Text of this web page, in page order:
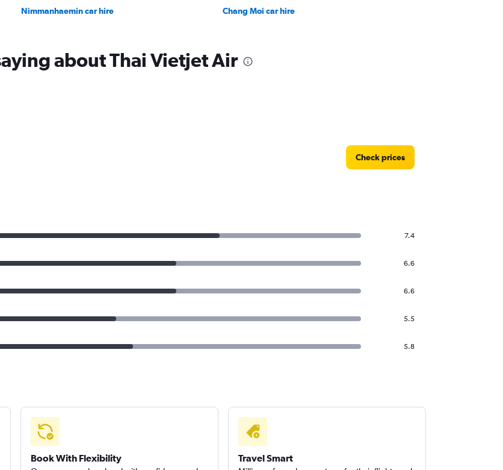
Nimmanhaemin car hire Chang Moi car hire
about Thai Vietjet Air
Check prices
7.4
6.6
6.6
5.5
5.8
Book With Flexibility Travel Smart